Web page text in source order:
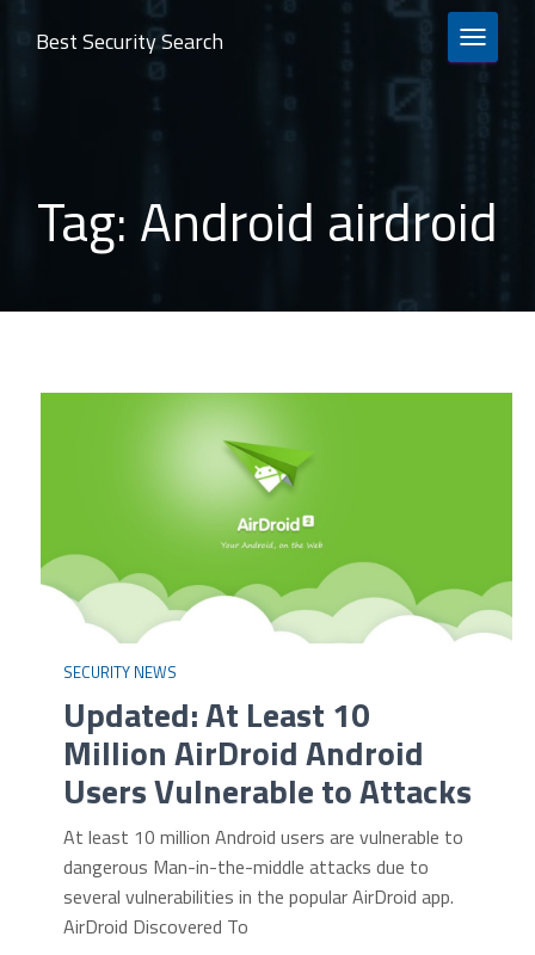
TOGGLE
Best Security Search
Tag: Android airdroid
SECURITY NEWS
Updated: At Least 10
Million AirDroid Android
Users Vulnerable to Attacks
At least 10 million Android users are vulnerable to
dangerous Man-in-the-middle attacks due to
several vulnerabilities in the popular AirDroid app.
AirDroid Discovered To